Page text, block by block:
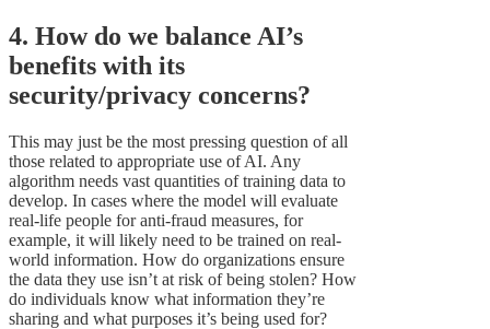
4. How do we balance AI’s
benefits with its
security/privacy concerns?
This may just be the most pressing question of all
those related to appropriate use of AI. Any
algorithm needs vast quantities of training data to
develop. In cases where the model will evaluate
real-life people for anti-fraud measures, for
example, it will likely need to be trained on real-
world information. How do organizations ensure
the data they use isn’t at risk of being stolen? How
do individuals know what information they’re
sharing and what purposes it’s being used for?